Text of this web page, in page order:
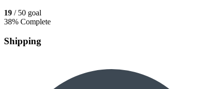
19 / 50 goal
38% Complete
Shipping